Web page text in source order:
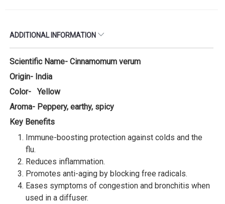
ADDITIONAL INFORMATION
Scientific Name- Cinnamomum verum
Origin- India
Color- Yellow
Aroma- Peppery, earthy, spicy
Key Benefits
Immune-boosting protection against colds and the
flu.
Reduces inflammation.
Promotes anti-aging by blocking free radicals.
Eases symptoms of congestion and bronchitis when
used in a diffuser.